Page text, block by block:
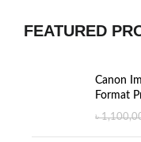
FEATURED
Canon
Format
৳